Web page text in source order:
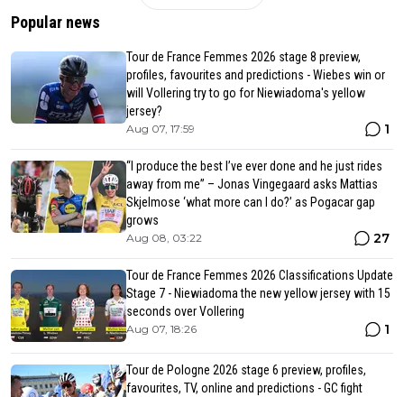
Popular news
Tour de France Femmes 2026 stage 8 preview,
profiles, favourites and predictions - Wiebes win or
will Vollering try to go for Niewiadoma's yellow
jersey?
Aug 07, 17:59 1
“I produce the best I’ve ever done and he just rides
away from me” – Jonas Vingegaard asks Mattias
Skjelmose ‘what more can I do?’ as Pogacar gap
grows
Aug 08, 03:22 27
Tour de France Femmes 2026 Classifications Update
Stage 7 - Niewiadoma the new yellow jersey with 15
seconds over Vollering
Aug 07, 18:26 1
Tour de Pologne 2026 stage 6 preview, profiles,
favourites, TV, online and predictions - GC fight